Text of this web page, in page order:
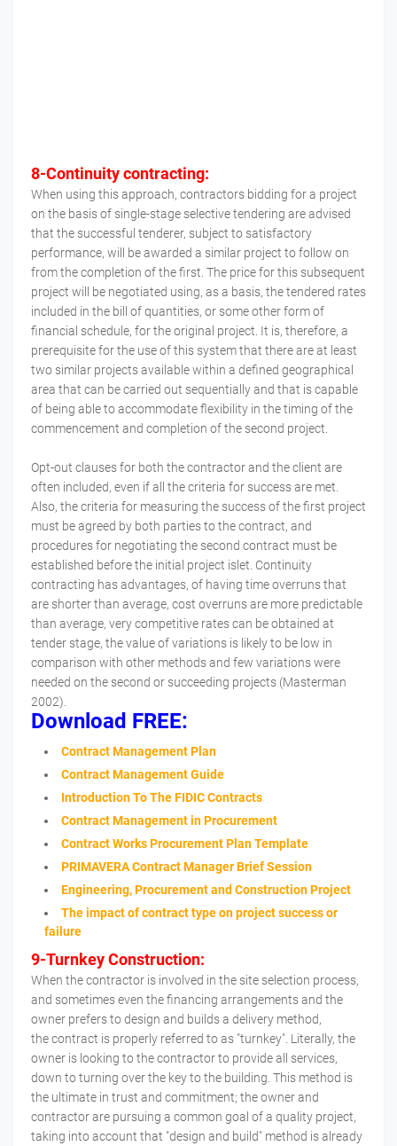
8-Continuity contracting:
When using this approach, contractors bidding for a project
on the basis of single-stage selective tendering are advised
that the successful tenderer, subject to satisfactory
performance, will be awarded a similar project to follow on
from the completion of the first. The price for this subsequent
project will be negotiated using, as a basis, the tendered rates
included in the bill of quantities, or some other form of
financial schedule, for the original project. It is, therefore, a
prerequisite for the use of this system that there are at least
two similar projects available within a defined geographical
area that can be carried out sequentially and that is capable
of being able to accommodate flexibility in the timing of the
commencement and completion of the second project.
Opt-out clauses for both the contractor and the client are
often included, even if all the criteria for success are met.
Also, the criteria for measuring the success of the first project
must be agreed by both parties to the contract, and
procedures for negotiating the second contract must be
established before the initial project islet. Continuity
contracting has advantages, of having time overruns that
are shorter than average, cost overruns are more predictable
than average, very competitive rates can be obtained at
tender stage, the value of variations is likely to be low in
comparison with other methods and few variations were
needed on the second or succeeding projects (Masterman
2002).
Download FREE:
Contract Management Plan
Contract Management Guide
Introduction To The FIDIC Contracts
Contract Management in Procurement
Contract Works Procurement Plan Template
PRIMAVERA Contract Manager Brief Session
Engineering, Procurement and Construction Project
The impact of contract type on project success or
failure
9-Turnkey Construction:
When the contractor is involved in the site selection process,
and sometimes even the financing arrangements and the
owner prefers to design and builds a delivery method,
the contract is properly referred to as "turnkey". Literally, the
owner is looking to the contractor to provide all services,
down to turning over the key to the building. This method is
the ultimate in trust and commitment; the owner and
contractor are pursuing a common goal of a quality project,
taking into account that "design and build" method is already